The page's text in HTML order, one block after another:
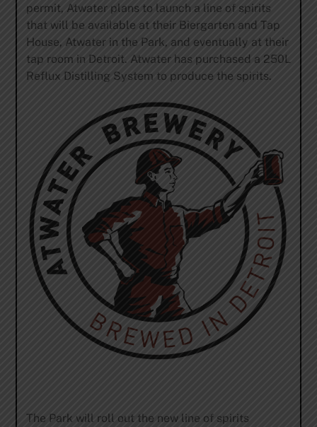
permit, Atwater plans to launch a line of spirits
that will be available at their Biergarten and Tap
House, Atwater in the Park, and eventually at their
tap room in Detroit. Atwater has purchased a 250L
Reflux Distilling System to produce the spirits.
The Park will roll out the new line of spirits